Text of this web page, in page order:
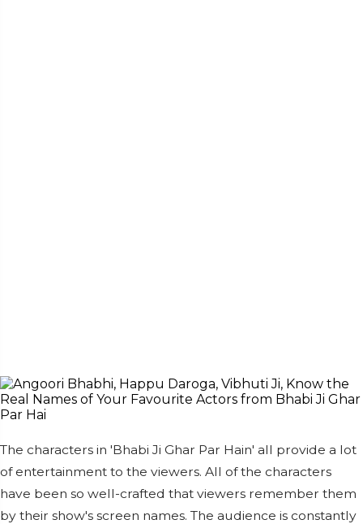
The characters in 'Bhabi Ji Ghar Par Hain' all provide a lot
of entertainment to the viewers. All of the characters
have been so well-crafted that viewers remember them
by their show's screen names. The audience is constantly